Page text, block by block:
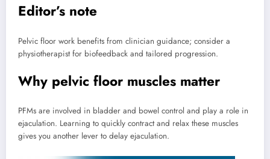
Editor’s note
Pelvic floor work benefits from clinician guidance; consider a
physiotherapist for biofeedback and tailored progression.
Why pelvic floor muscles matter
PFMs are involved in bladder and bowel control and play a role in
ejaculation. Learning to quickly contract and relax these muscles
gives you another lever to delay ejaculation.